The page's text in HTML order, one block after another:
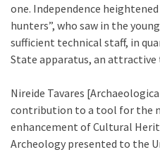
one. Independence
hunters”, who saw in the
sufficient technical staff, in
State apparatus, an
Nireide Tavares
contribution to a tool for the
enhancement of Cultural
Archeology presented to the